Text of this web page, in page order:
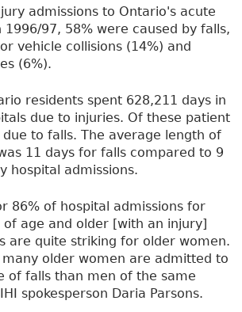
admissions to Ontario's acute
1996/97, 58% were caused by falls,
vehicle collisions (14%) and
(6%).
residents spent 628,211 days in
due to injuries. Of these patient
due to falls. The average length of
11 days for falls compared to 9
hospital admissions.
86% of hospital admissions for
of age and older [with an injury]
are quite striking for older women.
older women are admitted to
of falls than men of the same
spokesperson Daria Parsons.